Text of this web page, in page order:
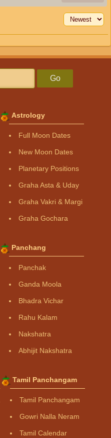
Go
Astrology
Full Moon Dates
New Moon Dates
Planetary Positions
Graha Asta & Uday
Graha Vakri & Margi
Graha Gochara
Panchang
Panchak
Ganda Moola
Bhadra Vichar
Rahu Kalam
Nakshatra
Abhijit Nakshatra
Tamil Panchangam
Tamil Panchangam
Gowri Nalla Neram
Tamil Calendar